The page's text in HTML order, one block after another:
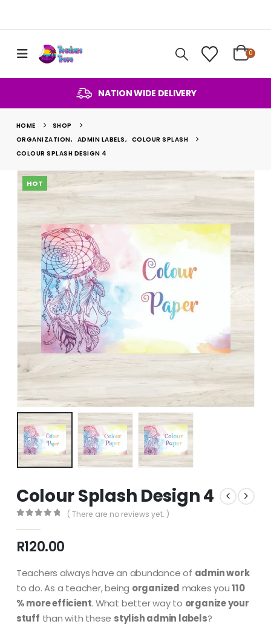
0
NATION WIDE DELIVERY
HOME
SHOP
ORGANIZATION, ADMIN LABELS, COLOUR SPLASH
COLOUR SPLASH DESIGN 4
HOT
Colour Splash Design 4
( There are no reviews yet. )
R120.00
Teachers always have an abundance of admin work
to do. As a teacher, being organized makes you110
% more efficient. What better way to organize your
stuff than with these stylish admin labels?